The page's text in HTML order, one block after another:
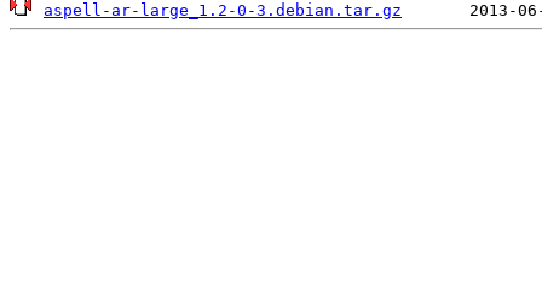
aspell-ar-large_1.2-0-3.debian.tar.gz